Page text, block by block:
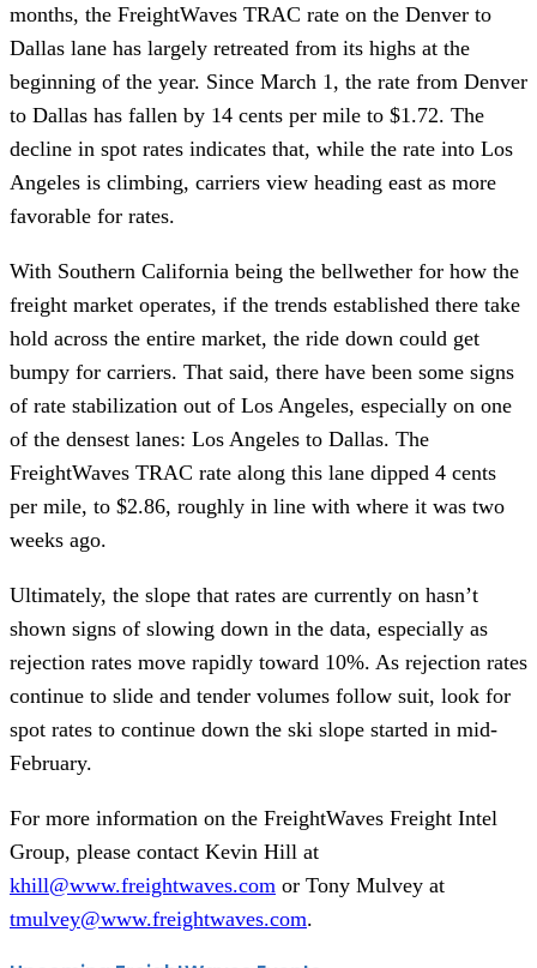
months, the FreightWaves TRAC rate on the Denver to
Dallas lane has largely retreated from its highs at the
beginning of the year. Since March 1, the rate from Denver
to Dallas has fallen by 14 cents per mile to $1.72. The
decline in spot rates indicates that, while the rate into Los
Angeles is climbing, carriers view heading east as more
favorable for rates.
With Southern California being the bellwether for how the
freight market operates, if the trends established there take
hold across the entire market, the ride down could get
bumpy for carriers. That said, there have been some signs
of rate stabilization out of Los Angeles, especially on one
of the densest lanes: Los Angeles to Dallas. The
FreightWaves TRAC rate along this lane dipped 4 cents
per mile, to $2.86, roughly in line with where it was two
weeks ago.
Ultimately, the slope that rates are currently on hasn’t
shown signs of slowing down in the data, especially as
rejection rates move rapidly toward 10%. As rejection rates
continue to slide and tender volumes follow suit, look for
spot rates to continue down the ski slope started in mid-
February.
For more information on the FreightWaves Freight Intel
Group, please contact Kevin Hill at
khill@www.freightwaves.com or Tony Mulvey at
tmulvey@www.freightwaves.com.